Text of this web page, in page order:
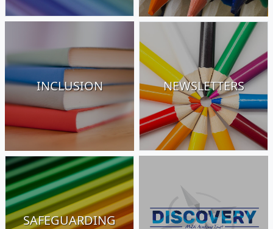
INCLUSION NEWSLETTERS
SAFEGUARDING